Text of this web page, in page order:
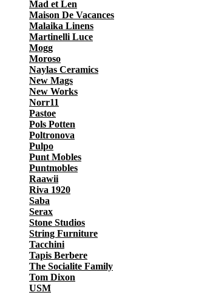
Mad et Len
Maison De Vacances
Malaika Linens
Martinelli Luce
Mogg
Moroso
Naylas Ceramics
New Mags
New Works
Norr11
Pastoe
Pols Potten
Poltronova
Pulpo
Punt Mobles
Puntmobles
Raawii
Riva 1920
Saba
Serax
Stone Studios
String Furniture
Tacchini
Tapis Berbere
The Socialite Family
Tom Dixon
USM